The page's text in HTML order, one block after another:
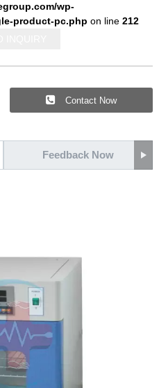
wp-
product-pc.php on line 212
Contact Now
Feedback Now